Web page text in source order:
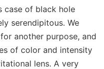
case of black hole
serendipitous. We
another purpose, and
of color and intensity
lens. A very